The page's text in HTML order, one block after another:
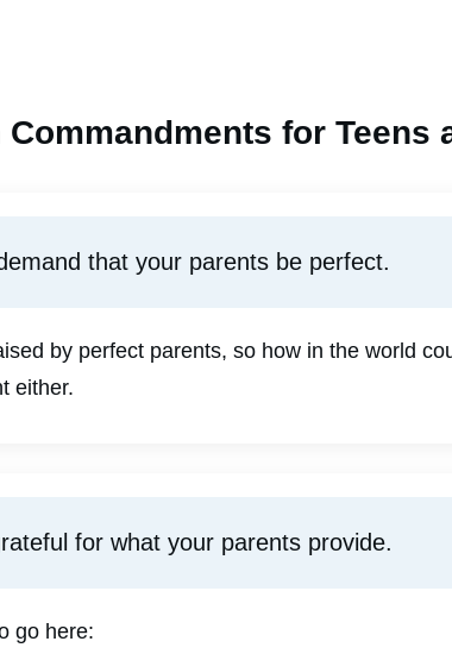
Commandments for Teens
that your parents be perfect.
by perfect parents, so how in the world
either.
for what your parents provide.
go here: